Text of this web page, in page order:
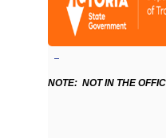
NOTE: NOT IN THE